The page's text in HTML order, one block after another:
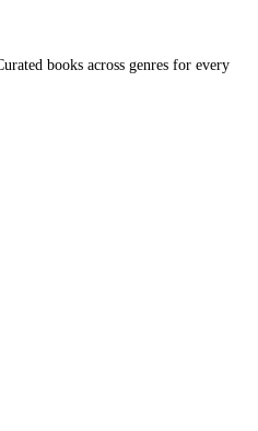
books across genres for every